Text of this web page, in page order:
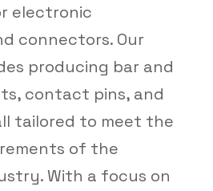
electronic
connectors. Our
producing bar and
contact pins, and
tailored to meet the
of the
With a focus on